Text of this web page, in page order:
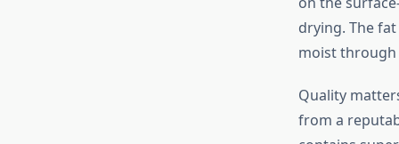
drying. The
moist through
Quality
from a